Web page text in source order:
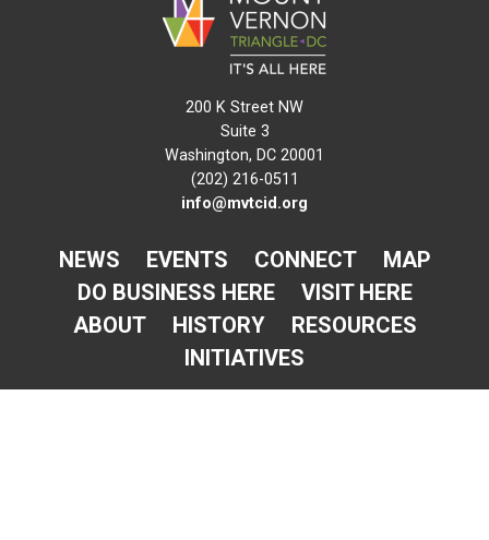
200 K Street NW
Suite 3
Washington, DC 20001
(202) 216-0511
info@mvtcid.org
NEWS EVENTS CONNECT
MAP
DO BUSINESS HERE
VISIT HERE
ABOUT
HISTORY
RESOURCES
INITIATIVES